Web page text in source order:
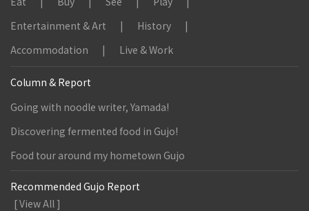
Entertainment & Art
History
Accommodation
Live & Work
Column & Report
Going with noodle writer, Yamada!
Discovering fermented food in Gujo!
Food tour around my hometown Gujo
Recommended Gujo Report
[ View All ]